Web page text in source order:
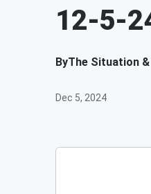
12-5-
ByThe Situation
Dec 5, 2024